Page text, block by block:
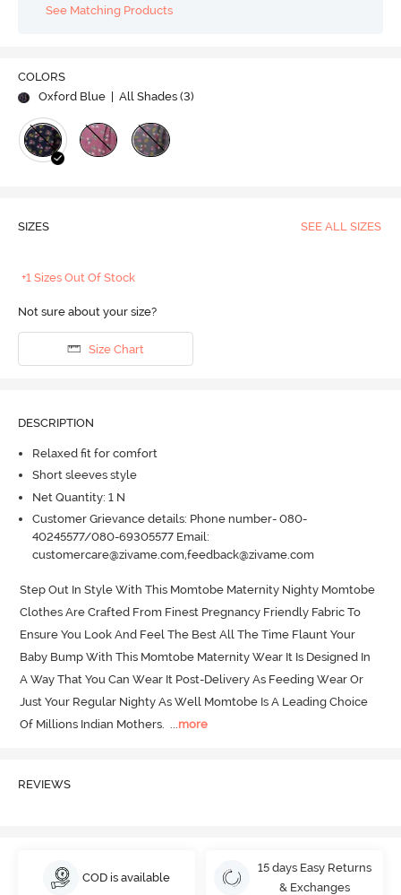
See Matching Products
COLORS
Oxford Blue
| All Shades (3)
SIZES SEE ALL SIZES
+1 Sizes Out Of Stock
Not sure about your size?
Size Chart
DESCRIPTION
Relaxed fit for comfort
Short sleeves style
Net Quantity: 1 N
Customer Grievance details: Phone number- 080-
40245577/080-69305577 Email:
customercare@zivame.com,feedback@zivame.com
Step Out In Style With This Momtobe Maternity Nighty Momtobe
Clothes Are Crafted From Finest Pregnancy Friendly Fabric To
Ensure You Look And Feel The Best All The Time Flaunt Your
Baby Bump With This Momtobe Maternity Wear It Is Designed In
A Way That You Can Wear It Post-Delivery As Feeding Wear Or
Just Your Regular Nighty As Well Momtobe Is A Leading Choice
Of Millions Indian Mothers. ...more
REVIEWS
COD is available
15 days Easy Returns
& Exchanges